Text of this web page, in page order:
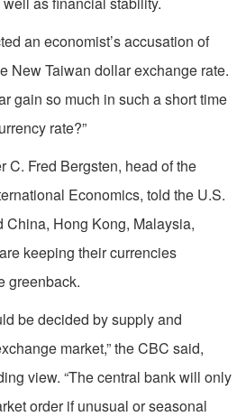
an economist’s accusation of
New Taiwan dollar exchange rate.
gain so much in such a short time
rate?”
C. Fred Bergsten, head of the
Economics, told the U.S.
China, Hong Kong, Malaysia,
keeping their currencies
greenback.
be decided by supply and
market,” the CBC said,
view. “The central bank will only
order if unusual or seasonal